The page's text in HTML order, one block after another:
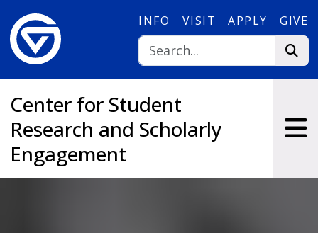
INFO VISIT APPLY GIVE
Center for Student
Research and Scholarly
Engagement